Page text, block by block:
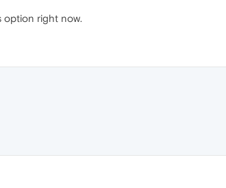
option right now.